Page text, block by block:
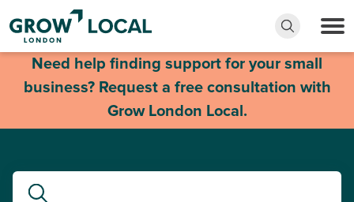
Need help finding support for your small
business? Request a free consultation with
Grow London Local.